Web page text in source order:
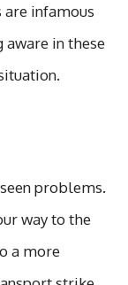
infamous
aware in these
problems.
way to the
a more